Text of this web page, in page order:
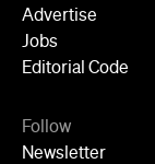
Advertise
Jobs
Editorial Code
Follow
Newsletter